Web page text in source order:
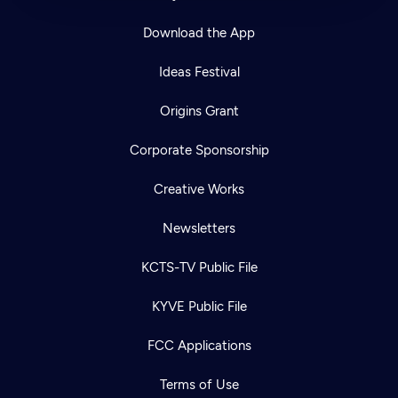
Download the App
Ideas Festival
Origins Grant
Corporate Sponsorship
Creative Works
Newsletters
KCTS-TV Public File
KYVE Public File
FCC Applications
Terms of Use